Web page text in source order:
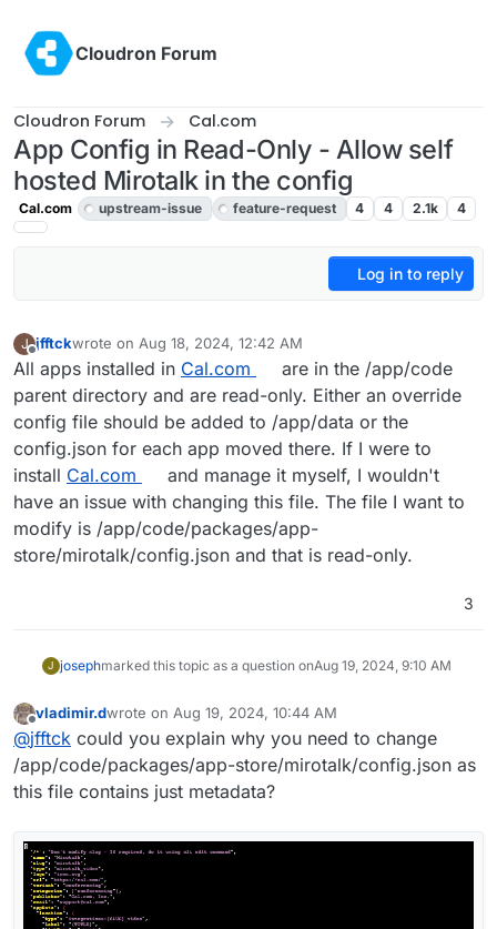
Cloudron Forum
Cloudron Forum Cal.com
App Config in Read-Only - Allow self
hosted Mirotalk in the config
Cal.com upstream-issue feature-request 4 4 2.1k 4
Log in to reply
J
Offline
jfftckwrote on Aug 18, 2024, 12:42 AM
last edited by jamesJun 20, 2025, 9:59 AM
All apps installed in Cal.com
are in the /app/code
parent directory and are read-only. Either an override
config file should be added to /app/data or the
config.json for each app moved there. If I were to
install Cal.com
and manage it myself, I wouldn't
have an issue with changing this file. The file I want to
modify is /app/code/packages/app-
store/mirotalk/config.json and that is read-only.
3
J josephmarked this topic as a question onAug 19, 2024, 9:10 AM
Offline
vladimir.dwrote on Aug 19, 2024, 10:44 AM
last edited by
@jfftck could you explain why you need to change
/app/code/packages/app-store/mirotalk/config.json as
this file contains just metadata?